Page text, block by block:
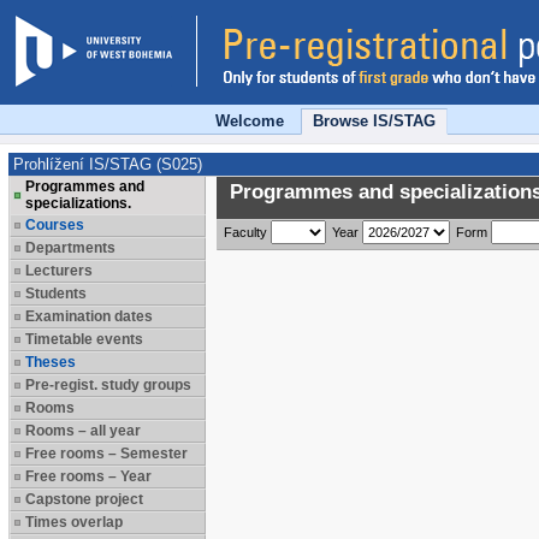
Welcome Browse IS/STAG
Prohlížení IS/STAG (S025)
Programmes and
specializations.
Courses
Departments
Lecturers
Students
Examination dates
Timetable events
Theses
Pre-regist. study groups
Rooms
Rooms – all year
Free rooms – Semester
Free rooms – Year
Capstone project
Times overlap
Programmes and
Faculty Year Form